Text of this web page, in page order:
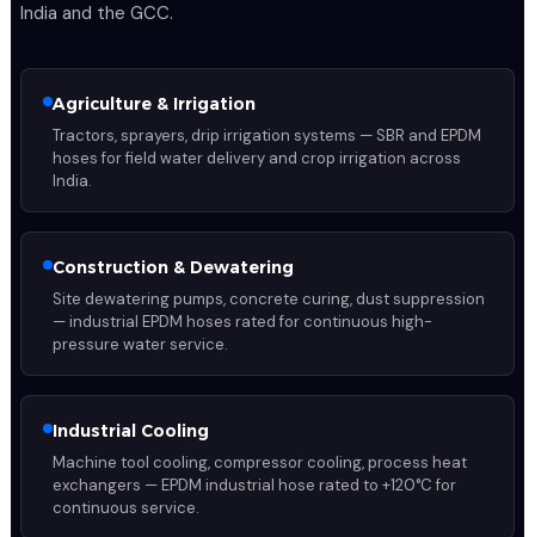
India and the GCC.
Agriculture & Irrigation
Tractors, sprayers, drip irrigation systems — SBR and EPDM
hoses for field water delivery and crop irrigation across
India.
Construction & Dewatering
Site dewatering pumps, concrete curing, dust suppression
— industrial EPDM hoses rated for continuous high-
pressure water service.
Industrial Cooling
Machine tool cooling, compressor cooling, process heat
exchangers — EPDM industrial hose rated to +120°C for
continuous service.